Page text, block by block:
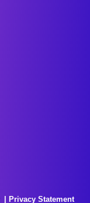
Privacy Statement